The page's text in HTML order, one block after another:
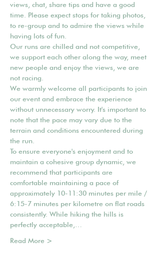
views, chat, share tips and have a good
time. Please expect stops for taking photos,
to re-group and to admire the views while
having lots of fun.
Our runs are chilled and not competitive,
we support each other along the way, meet
new people and enjoy the views, we are
not racing.
We warmly welcome all participants to join
our event and embrace the experience
without unnecessary worry. It's important to
note that the pace may vary due to the
terrain and conditions encountered during
the run.
To ensure everyone's enjoyment and to
maintain a cohesive group dynamic, we
recommend that participants are
comfortable maintaining a pace of
approximately 10-11:30 minutes per mile /
6:15-7 minutes per kilometre on flat roads
consistently. While hiking the hills is
perfectly acceptable,…
Read More >